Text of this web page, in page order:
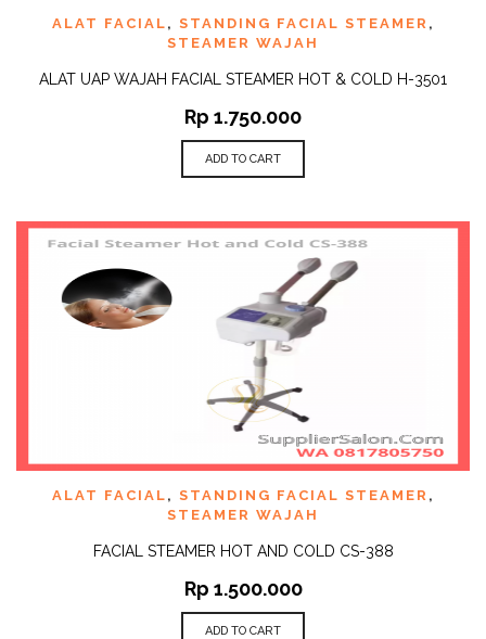
ALAT FACIAL , STANDING FACIAL STEAMER ,
STEAMER WAJAH
ALAT UAP WAJAH FACIAL STEAMER HOT & COLD H-3501
Rp 1.750.000
ADD TO CART
ALAT FACIAL , STANDING FACIAL STEAMER ,
STEAMER WAJAH
FACIAL STEAMER HOT AND COLD CS-388
Rp 1.500.000
ADD TO CART